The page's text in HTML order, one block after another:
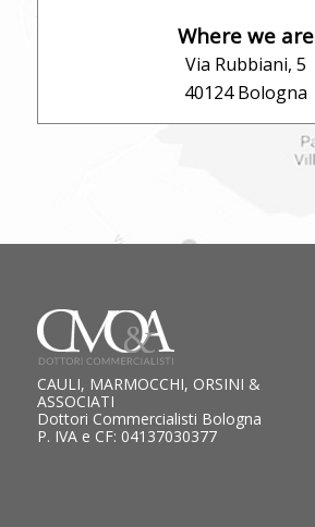
Where we are
Via Rubbiani, 5
40124 Bologna
CAULI, MARMOCCHI, ORSINI &
ASSOCIATI
Dottori Commercialisti Bologna
P. IVA e CF: 04137030377